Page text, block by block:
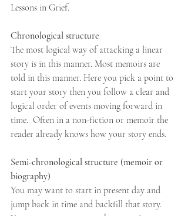
Lessons in Grief.
Chronological structure
The most logical way of attacking a linear
story is in this manner. Most memoirs are
told in this manner. Here you pick a point to
start your story then you follow a clear and
logical order of events moving forward in
time.  Often in a non-fiction or memoir the
reader already knows how your story ends.
Semi-chronological structure (memoir or
biography)
You may want to start in present day and
jump back in time and backfill that story.